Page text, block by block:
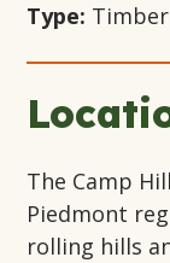
Type:
The Camp
Piedmont
rolling hills